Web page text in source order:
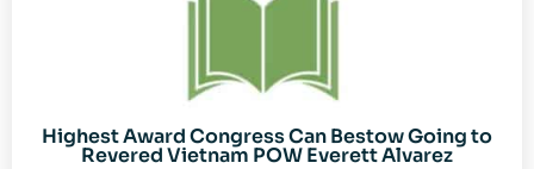
Highest Award Congress Can Bestow Going to
Revered Vietnam POW Everett Alvarez